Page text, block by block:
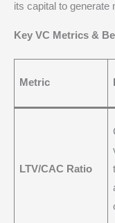
its capital to generate
Key VC Metrics &
Metric
LTV/CAC Ratio